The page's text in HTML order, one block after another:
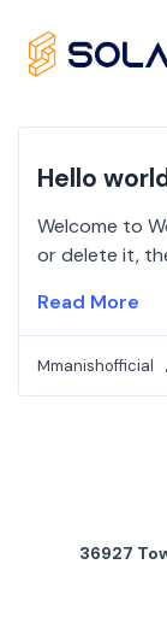
Skip
content
Hello
Welcome to
or delete it,
Read More
Mmanishofficial
36927